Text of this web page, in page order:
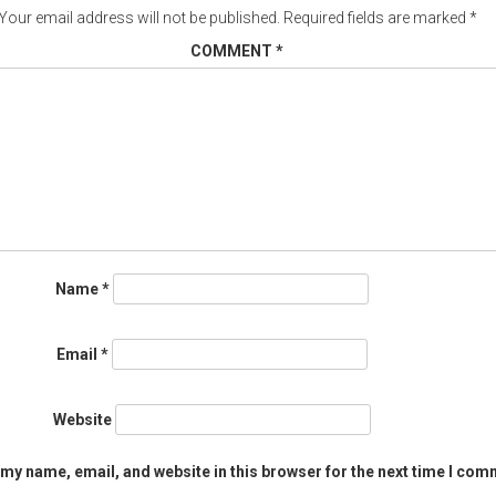
email address will not be published. Required fields are marked *
COMMENT *
Name*
Email *
Website
name, email, and website in this browser for the next time I